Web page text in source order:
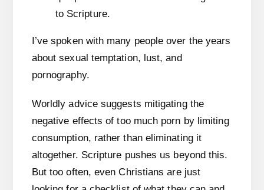
I’ve spoken with many people over the years
about sexual temptation, lust, and
pornography.
Worldly advice suggests mitigating the
negative effects of too much porn by limiting
consumption, rather than eliminating it
altogether. Scripture pushes us beyond this.
But too often, even Christians are just